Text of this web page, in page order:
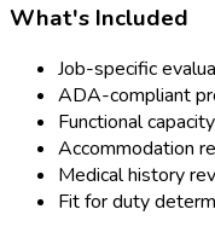
What's Included
Job-specific
ADA-compliant
Functional
Accommodation
Medical history
Fit for duty